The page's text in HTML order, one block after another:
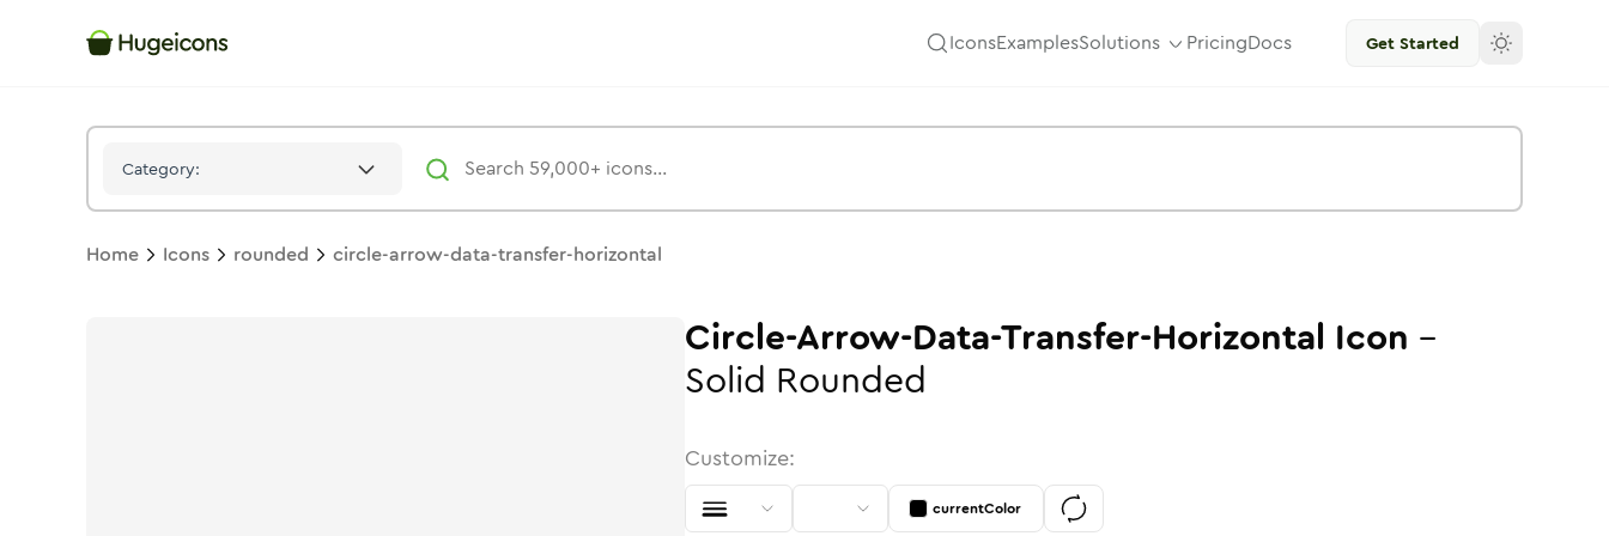
IconsExamplesSolutions PricingDocs Get Started
Category:
Home Icons rounded circle-arrow-data-transfer-horizontal
Circle-Arrow-Data-Transfer-Horizontal Icon -
Solid Rounded
Customize:
currentColor